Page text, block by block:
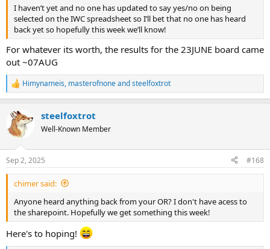
I haven’t yet and no one has updated to say yes/no on being
selected on the IWC spreadsheet so I’ll bet that no one has heard
back yet so hopefully this week we’ll know!
For whatever its worth, the results for the 23JUNE board came
out ~07AUG
R
e
c
t
i
s
:
Himynameis, masterofnoneandsteelfoxtrot
steelfoxtrot
Well-Known Member
Sep 2, 2025 #168
chimer said:
Anyone heard anything back from your OR? I don't have acess to
the sharepoint. Hopefully we get something this week!
Here's to hoping!